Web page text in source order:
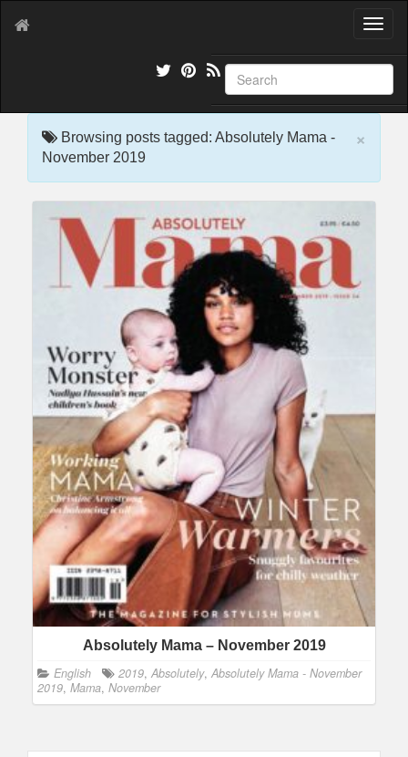
T
g
l
e
×
Browsing posts tagged: Absolutely Mama -
November 2019
Absolutely Mama – November 2019
English 2019, Absolutely, Absolutely Mama - November
2019, Mama, November